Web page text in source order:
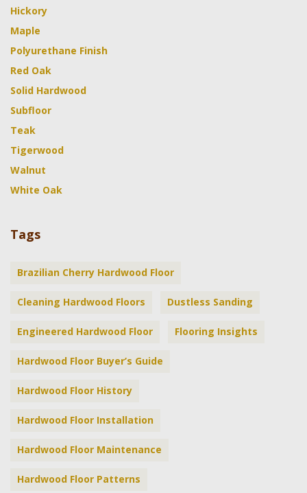
Hickory
Maple
Polyurethane Finish
Red Oak
Solid Hardwood
Subfloor
Teak
Tigerwood
Walnut
White Oak
Tags
Brazilian Cherry Hardwood Floor
Cleaning Hardwood Floors Dustless Sanding
Engineered Hardwood Floor Flooring Insights
Hardwood Floor Buyer’s Guide
Hardwood Floor History
Hardwood Floor Installation
Hardwood Floor Maintenance
Hardwood Floor Patterns